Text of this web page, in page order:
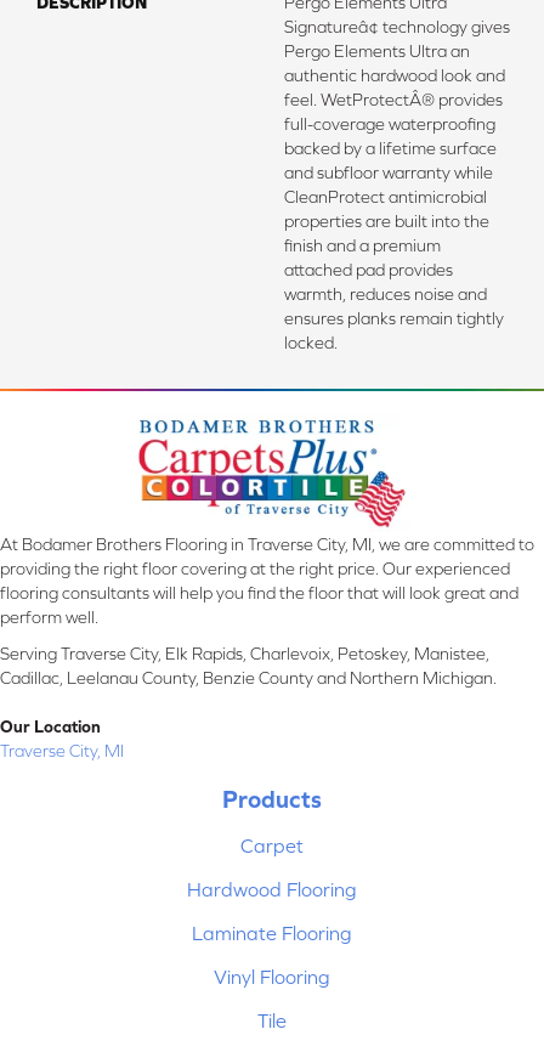
Signatureâ¢ technology gives
Pergo Elements Ultra an
authentic hardwood look and
feel. WetProtectÂ® provides
full-coverage waterproofing
backed by a lifetime surface
and subfloor warranty while
CleanProtect antimicrobial
properties are built into the
finish and a premium
attached pad provides
warmth, reduces noise and
ensures planks remain tightly
locked.
At Bodamer Brothers Flooring in Traverse City, MI, we are committed to
providing the right floor covering at the right price. Our experienced
flooring consultants will help you find the floor that will look great and
perform well.
Serving Traverse City, Elk Rapids, Charlevoix, Petoskey, Manistee,
Cadillac, Leelanau County, Benzie County and Northern Michigan.
Our Location
Traverse City, MI
Products
Carpet
Hardwood Flooring
Laminate Flooring
Vinyl Flooring
Tile